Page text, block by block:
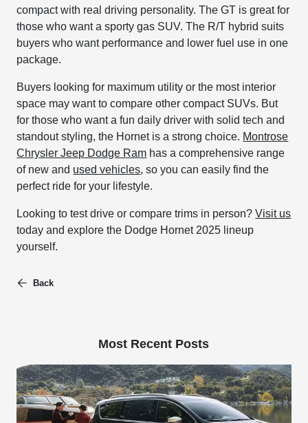
compact with real driving personality. The GT is great for
those who want a sporty gas SUV. The R/T hybrid suits
buyers who want performance and lower fuel use in one
package.
Buyers looking for maximum utility or the most interior
space may want to compare other compact SUVs. But
for those who want a fun daily driver with solid tech and
standout styling, the Hornet is a strong choice. Montrose
Chrysler Jeep Dodge Ram has a comprehensive range
of new and used vehicles, so you can easily find the
perfect ride for your lifestyle.
Looking to test drive or compare trims in person?Visit us
today and explore the Dodge Hornet 2025 lineup
yourself.
Back
Most Recent Posts